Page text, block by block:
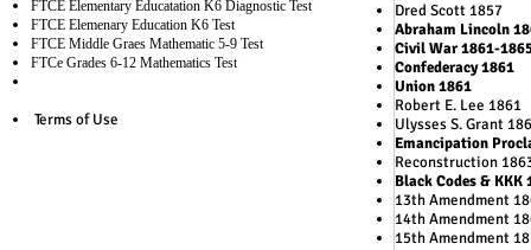
FTCE Elementary Educatation K6 Diagnostic Test
FTCE Elemenary Education K6 Test
FTCE Middle Graes Mathematic 5-9 Test
FTCe Grades 6-12 Mathematics Test
Terms of Use
Dred Scott 1857
Abraham Lincoln
Civil War 1861-
Confederacy 1861
Union 1861
Robert E. Lee 1861
Ulysses S. Grant
Emancipation
Reconstruction
Black Codes & KKK
13th Amendment
14th Amendment
15th Amendment